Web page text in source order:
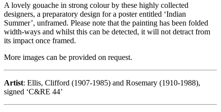
A lovely gouache in strong colour by these highly collected
designers, a preparatory design for a poster entitled ‘Indian
Summer’, unframed. Please note that the painting has been folded
width-ways and whilst this can be detected, it will not detract from
its impact once framed.
More images can be provided on request.
Artist: Ellis, Clifford (1907-1985) and Rosemary (1910-1988),
signed ‘C&RE 44’